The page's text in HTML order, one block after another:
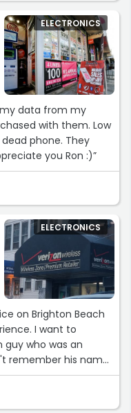
kallahs looking for
and genuinely
Dell could really
from you guys.
ELECTRONICS
my data from my
with them. Low
phone. They
Appreciate you Ron :)”
ELECTRONICS
on Brighton Beach
I want to
who was an
remember his name,
left a lasting